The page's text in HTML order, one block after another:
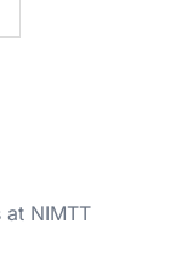
at NIMTT